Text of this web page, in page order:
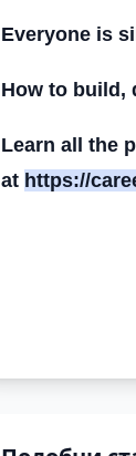
Everyone is
How to build,
Learn all the
at https://